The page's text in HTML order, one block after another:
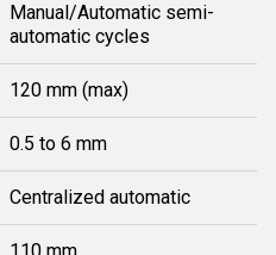
Manual/Automatic semi-
automatic cycles
120 mm (max)
0.5 to 6 mm
Centralized automatic